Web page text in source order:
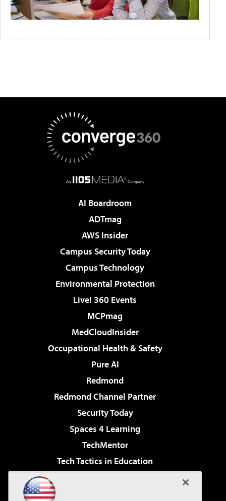
AI Boardroom
ADTmag
AWS Insider
Campus Security Today
Campus Technology
Environmental Protection
Live! 360 Events
MCPmag
MedCloudInsider
Occupational Health & Safety
Pure AI
Redmond
Redmond Channel Partner
Security Today
Spaces 4 Learning
TechMentor
Tech Tactics in Education
Virtualization & Cloud Review